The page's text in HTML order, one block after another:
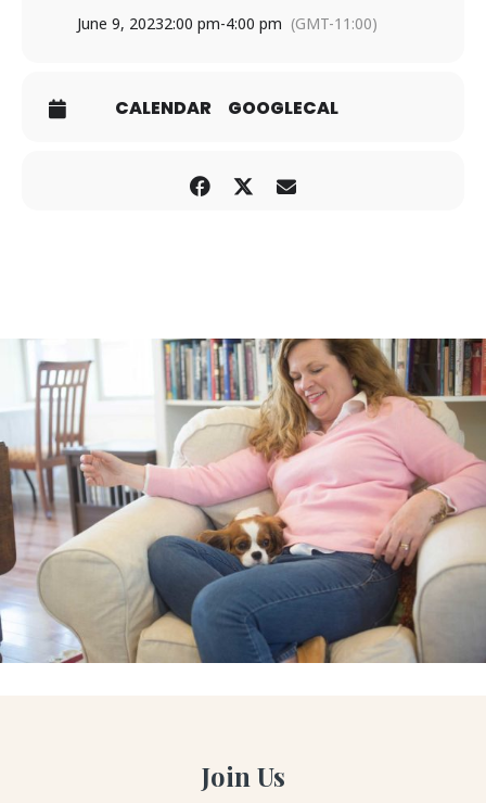
June 9, 20232:00 pm-4:00 pm (GMT-11:00)
CALENDAR GOOGLECAL
Join Us